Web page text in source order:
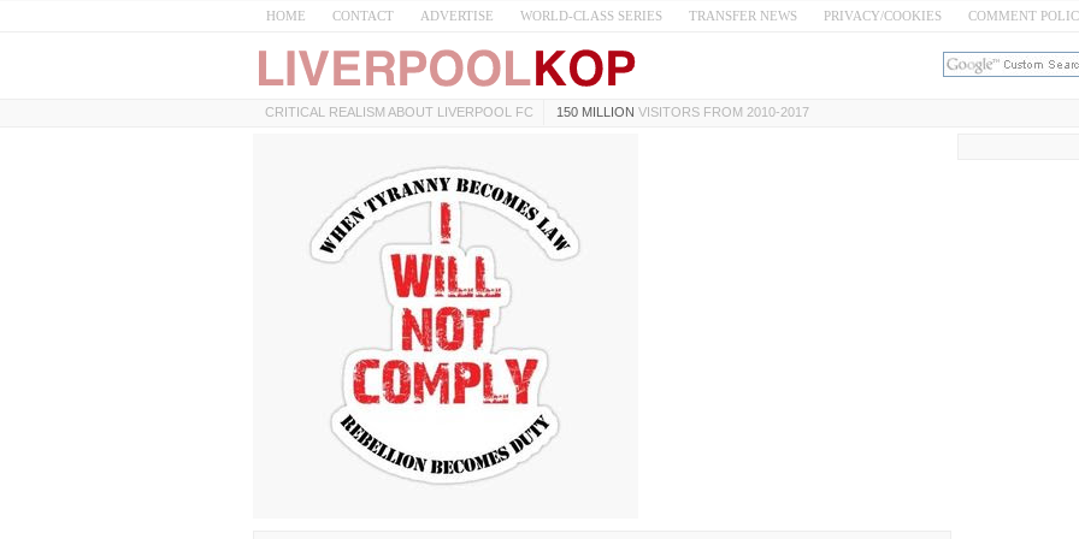
HOME CONTACT ADVERTISE WORLD-CLASS SERIES TRANSFER NEWS PRIVACY/COOKIES COMMENT
CRITICAL REALISM ABOUT LIVERPOOL FC 150 MILLION VISITORS FROM 2010-2017